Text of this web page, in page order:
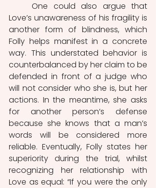
	One could also argue that
Love’s unawareness of his fragility is
another form of blindness, which
Folly helps manifest in a concrete
way. This understated behavior is
counterbalanced by her claim to be
defended in front of a judge who
will not consider who she is, but her
actions. In the meantime, she asks
for another person’s defense
because she knows that a man’s
words will be considered more
reliable. Eventually, Folly states her
superiority during the trial, whilst
recognizing her relationship with
Love as equal: “If you were the only